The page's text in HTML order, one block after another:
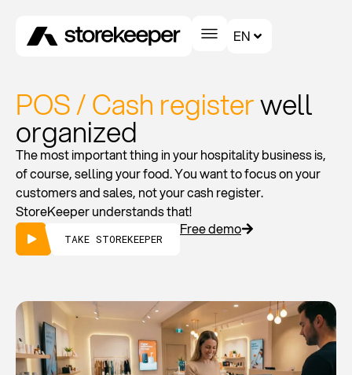
EN
POS / Cash registerwell
organized
The most important thing in your hospitality business is,
of course, selling your food. You want to focus on your
customers and sales, not your cash register.
StoreKeeper understands that!
TAKE STOREKEEPER
Free demo